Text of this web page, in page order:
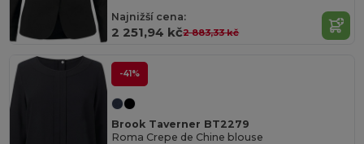
Najnižší cena:
2 251,94 kč2 883,33 kč
-41%
Brook Taverner BT2279
Roma Crepe de Chine blouse